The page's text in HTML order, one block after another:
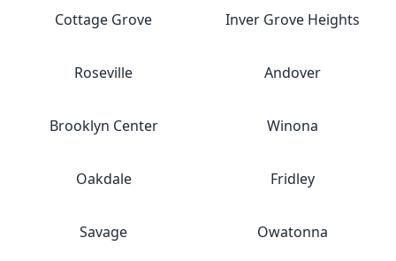
Cottage Grove Inver Grove Heights
Roseville Andover
Brooklyn Center Winona
Oakdale Fridley
Savage Owatonna